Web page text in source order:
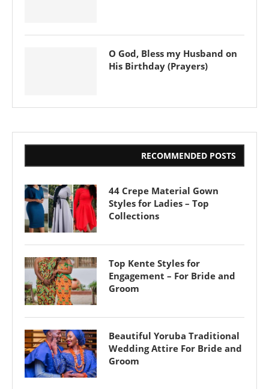
O God, Bless my Husband on
His Birthday (Prayers)
RECOMMENDED POSTS
44 Crepe Material Gown
Styles for Ladies – Top
Collections
Top Kente Styles for
Engagement – For Bride and
Groom
Beautiful Yoruba Traditional
Wedding Attire For Bride and
Groom